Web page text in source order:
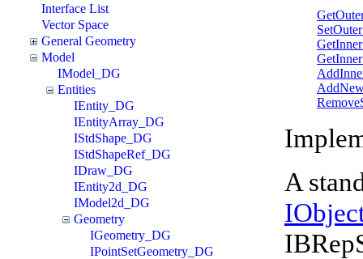
Interface List
Vector Space
General Geometry
Model
IModel_DG
Entities
IEntity_DG
IEntityArray_DG
IStdShape_DG
IStdShapeRef_DG
IDraw_DG
IEntity2d_DG
IModel2d_DG
Geometry
IGeometry_DG
IPointSetGeometry_DG
A